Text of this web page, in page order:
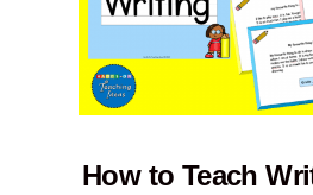
How to Teach